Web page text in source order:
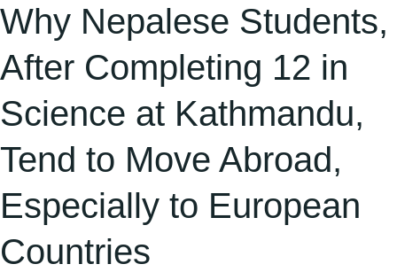
Why Nepalese Students,
After Completing 12 in
Science at Kathmandu,
Tend to Move Abroad,
Especially to European
Countries
European
Countries